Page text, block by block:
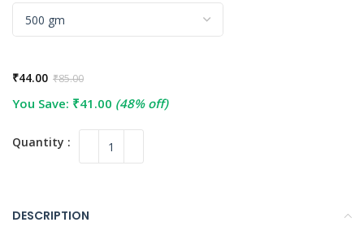
₹85.00
₹44.00
You Save: ₹41.00 (48% off)
DESCRIPTION